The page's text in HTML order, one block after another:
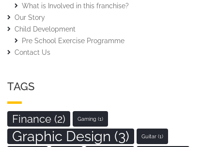
What is Involved in this franchise?
Our Story
Child Development
Pre School Exercise Programme
Contact Us
TAGS
Finance (2) Gaming (1)
Graphic Design (3) Guitar (1)